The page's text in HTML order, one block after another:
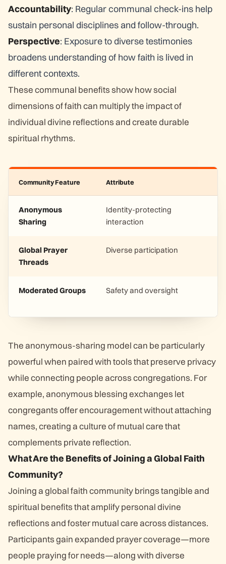
Accountability: Regular communal check-ins help
sustain personal disciplines and follow-through.
Perspective: Exposure to diverse testimonies
broadens understanding of how faith is lived in
different contexts.
These communal benefits show how social
dimensions of faith can multiply the impact of
individual divine reflections and create durable
spiritual rhythms.
Community Feature Attribute
Anonymous
Sharing
Identity-protecting
interaction
Global Prayer
Threads
Diverse participation
Moderated Groups Safety and oversight
The anonymous-sharing model can be particularly
powerful when paired with tools that preserve privacy
while connecting people across congregations. For
example, anonymous blessing exchanges let
congregants offer encouragement without attaching
names, creating a culture of mutual care that
complements private reflection.
What Are the Benefits of Joining a Global Faith
Community?
Joining a global faith community brings tangible and
spiritual benefits that amplify personal divine
reflections and foster mutual care across distances.
Participants gain expanded prayer coverage—more
people praying for needs—along with diverse